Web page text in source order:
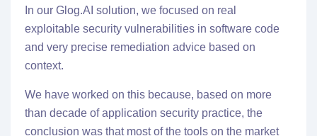
In our Glog.AI solution, we focused on real
exploitable security vulnerabilities in software code
and very precise remediation advice based on
context.
We have worked on this because, based on more
than decade of application security practice, the
conclusion was that most of the tools on the market